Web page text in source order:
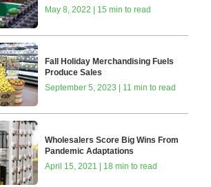
May 8, 2022 | 15 min to read
Fall Holiday Merchandising Fuels
Produce Sales
September 5, 2023 | 11 min to read
Wholesalers Score Big Wins From
Pandemic Adaptations
April 15, 2021 | 18 min to read